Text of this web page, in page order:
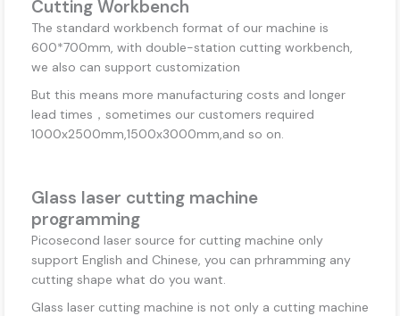
Cutting Workbench
The standard workbench format of our machine is
600*700mm, with double-station cutting workbench,
we also can support customization
But this means more manufacturing costs and longer
lead times，sometimes our customers required
1000x2500mm,1500x3000mm,and so on.
Glass laser cutting machine
programming
Picosecond laser source for cutting machine only
support English and Chinese, you can prhramming any
cutting shape what do you want.
Glass laser cutting machine is not only a cutting machine